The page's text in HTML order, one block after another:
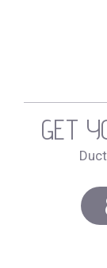
GET